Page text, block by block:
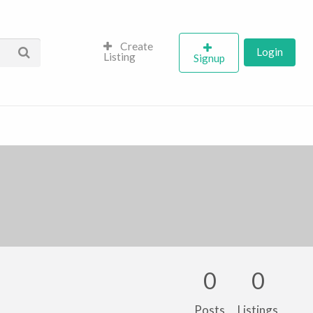
Create
Listing
Signup Login
0
Posts
0
Listings